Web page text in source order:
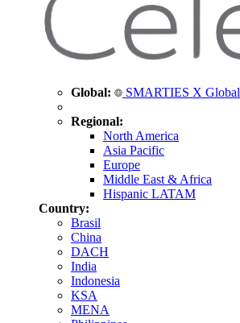
Global: SMARTIES X Global
Regional:
North America
Asia Pacific
Europe
Middle East & Africa
Hispanic LATAM
Country:
Brasil
China
DACH
India
Indonesia
KSA
MENA